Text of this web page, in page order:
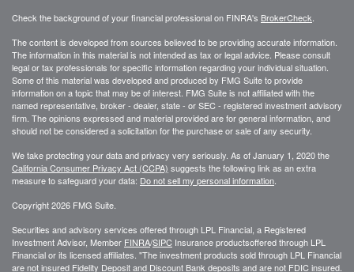
Check the background of your financial professional on FINRA's BrokerCheck
The content is developed from sources believed to be providing accurate information.
The information in this material is not intended as tax or legal advice. Please consult
legal or tax professionals for specific information regarding your individual situation.
Some of this material was developed and produced by FMG Suite to provide
information on a topic that may be of interest. FMG Suite is not affiliated with the
named representative, broker - dealer, state - or SEC - registered investment advisory
firm. The opinions expressed and material provided are for general information, and
should not be considered a solicitation for the purchase or sale of any security.
We take protecting your data and privacy very seriously. As of January 1, 2020 the
California Consumer Privacy Act (CCPA) suggests the following link as an extra
measure to safeguard your data: Do not sell my personal information
Copyright 2026 FMG Suite.
Securities and advisory services offered through LPL Financial, a Registered
Investment Advisor, Member FINRA/SIPC Insurance productsoffered through LPL
Financial or its licensed affiliates. "The investment products sold through LPL Financial
are not insured Fidelity Deposit and Discount Bank deposits and are not FDIC insured.